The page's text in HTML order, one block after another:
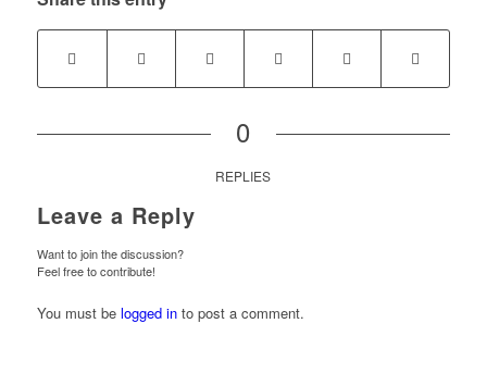
0
REPLIES
Leave a Reply
Want to join the discussion?
Feel free to contribute!
You must be logged into post a comment.